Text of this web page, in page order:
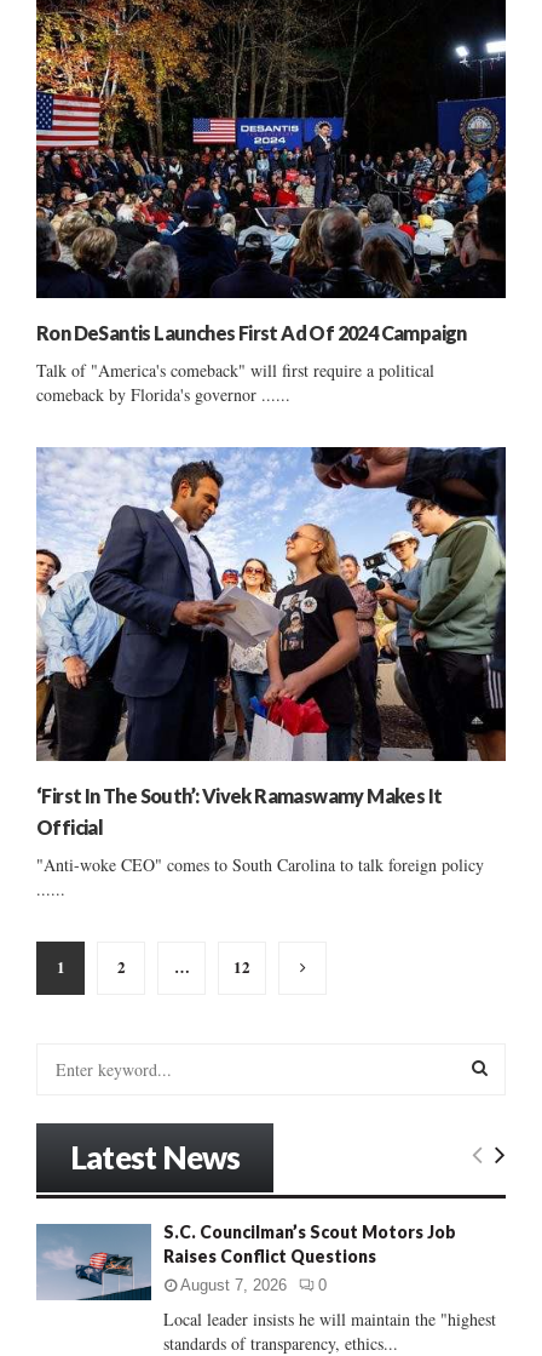
Ron DeSantis Launches First Ad Of 2024 Campaign
Talk of "America's comeback" will first require a political
comeback by Florida's governor ......
‘First In The South’: Vivek Ramaswamy Makes It
Official
"Anti-woke CEO" comes to South Carolina to talk foreign policy
......
Posts
pagination
1 2 … 12
:
E
C
Latest News
S.C. Councilman’s Scout Motors Job
Raises Conflict Questions
August 7, 2026 0
Local leader insists he will maintain the "highest
standards of transparency, ethics...